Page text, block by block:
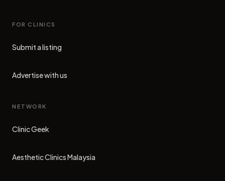
FOR CLINICS
Submit a listing
Advertise with us
NETWORK
Clinic Geek
(opens in new tab)
Aesthetic Clinics Malaysia
(opens in new tab)